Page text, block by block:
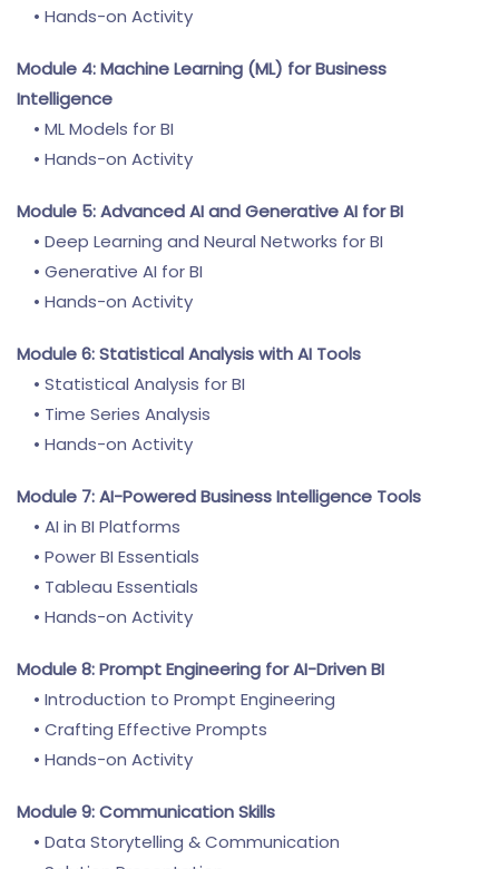
• Hands-on Activity
Module 4: Machine Learning (ML) for Business
Intelligence
• ML Models for BI
• Hands-on Activity
Module 5: Advanced AI and Generative AI for BI
• Deep Learning and Neural Networks for BI
• Generative AI for BI
• Hands-on Activity
Module 6: Statistical Analysis with AI Tools
• Statistical Analysis for BI
• Time Series Analysis
• Hands-on Activity
Module 7: AI-Powered Business Intelligence Tools
• AI in BI Platforms
• Power BI Essentials
• Tableau Essentials
• Hands-on Activity
Module 8: Prompt Engineering for AI-Driven BI
• Introduction to Prompt Engineering
• Crafting Effective Prompts
• Hands-on Activity
Module 9: Communication Skills
• Data Storytelling & Communication